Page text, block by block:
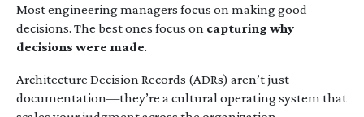
Most engineering managers focus on making good
decisions. The best ones focus on capturing why
decisions were made.
Architecture Decision Records (ADRs) aren’t just
documentation—they’re a cultural operating system that